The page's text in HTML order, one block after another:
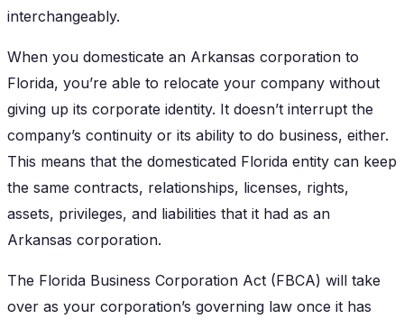
interchangeably.
When you domesticate an Arkansas corporation to
Florida, you’re able to relocate your company without
giving up its corporate identity. It doesn’t interrupt the
company’s continuity or its ability to do business, either.
This means that the domesticated Florida entity can keep
the same contracts, relationships, licenses, rights,
assets, privileges, and liabilities that it had as an
Arkansas corporation.
The Florida Business Corporation Act (FBCA) will take
over as your corporation’s governing law once it has